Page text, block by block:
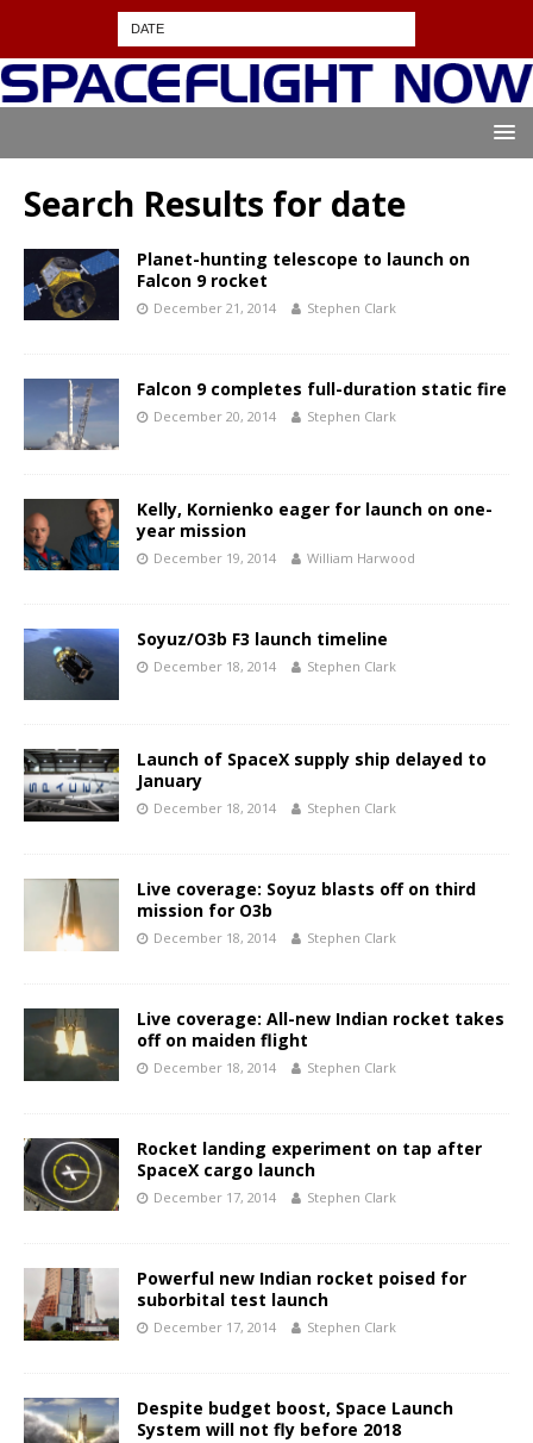
Search Results for date
Planet-hunting telescope to launch on
Falcon 9 rocket
December 21, 2014 Stephen Clark
Falcon 9 completes full-duration static fire
December 20, 2014 Stephen Clark
Kelly, Kornienko eager for launch on one-
year mission
December 19, 2014 William Harwood
Soyuz/O3b F3 launch timeline
December 18, 2014 Stephen Clark
Launch of SpaceX supply ship delayed to
January
December 18, 2014 Stephen Clark
Live coverage: Soyuz blasts off on third
mission for O3b
December 18, 2014 Stephen Clark
Live coverage: All-new Indian rocket takes
off on maiden flight
December 18, 2014 Stephen Clark
Rocket landing experiment on tap after
SpaceX cargo launch
December 17, 2014 Stephen Clark
Powerful new Indian rocket poised for
suborbital test launch
December 17, 2014 Stephen Clark
Despite budget boost, Space Launch
System will not fly before 2018